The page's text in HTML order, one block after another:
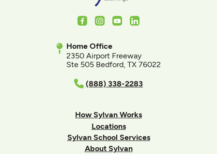
FacebookInstagram
YoutubeLinkedIn
Home Office
2350 Airport Freeway
Ste 505 Bedford, TX 76022
(888) 338-2283
How Sylvan Works
Locations
Sylvan School Services
About Sylvan